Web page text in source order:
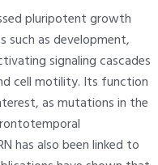
pluripotent growth
such as development,
signaling cascades
cell motility. Its function
as mutations in the
has also been linked to